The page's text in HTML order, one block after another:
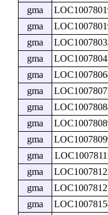
gma
gma
gma
gma
gma
gma
gma
gma
gma
gma
gma
gma
gma